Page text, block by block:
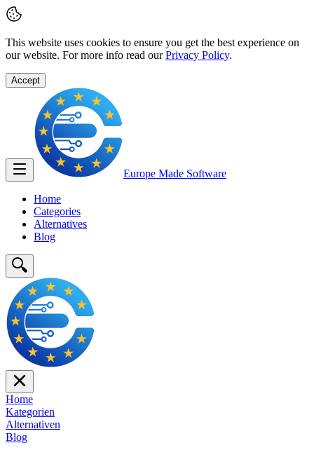
This website uses cookies to ensure you get the best experience on
our website. For more info read our Privacy Policy.
Accept
Europe Made Software
Home
Categories
Alternatives
Blog
Home
Kategorien
Alternativen
Blog